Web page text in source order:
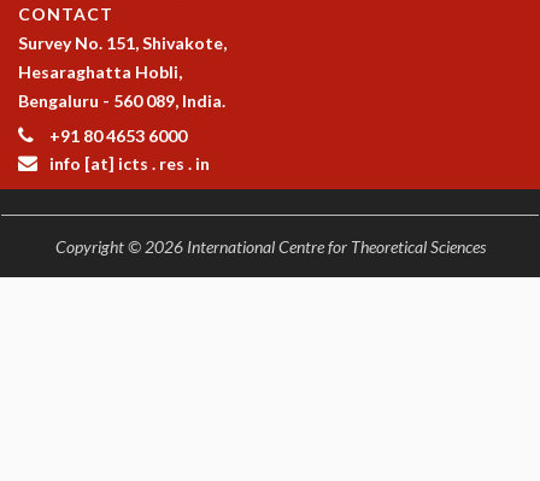
INFOSYS-ICTS STRING THEORY LECTURES
FOUNDATION DAY LECTURES
P. RAJAGOPALAN MEMORIAL LECTURES
SPECIAL EVENTS
SPECIAL NEW YEAR
THE UNIVERSE IN A NEW LIGHT
CONTACT
Survey No. 151, Shivakote,
Hesaraghatta Hobli,
Bengaluru - 560 089, India.
+91 80 4653 6000
info [at] icts . res . in
Copyright © 2026 International Centre for Theoretical Sciences